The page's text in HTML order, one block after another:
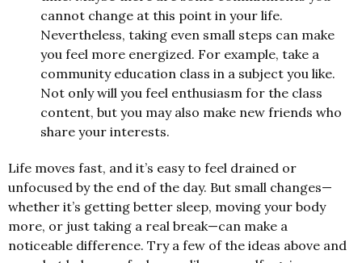
cannot change at this point in your life.
Nevertheless, taking even small steps can make
you feel more energized. For example, take a
community education class in a subject you like.
Not only will you feel enthusiasm for the class
content, but you may also make new friends who
share your interests.
Life moves fast, and it’s easy to feel drained or
unfocused by the end of the day. But small changes—
whether it’s getting better sleep, moving your body
more, or just taking a real break—can make a
noticeable difference. Try a few of the ideas above and